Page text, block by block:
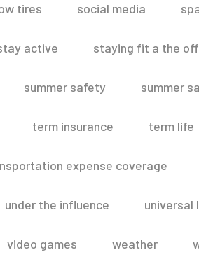
tires social media
active staying fit a the
summer safety summer
term insurance term life
expense coverage
under the influence universal
video games weather